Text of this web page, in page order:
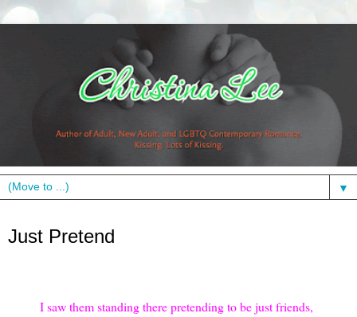
▼
Just Pretend
I saw them standing there pretending to be just friends,